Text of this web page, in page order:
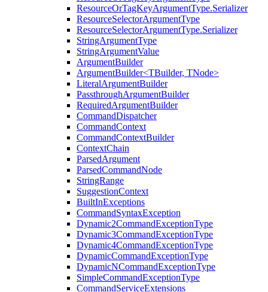
ResourceOrTagKeyArgumentType.Serializer
ResourceSelectorArgumentType
ResourceSelectorArgumentType.Serializer
StringArgumentType
StringArgumentValue
ArgumentBuilder
ArgumentBuilder<TBuilder, TNode>
LiteralArgumentBuilder
PassthroughArgumentBuilder
RequiredArgumentBuilder
CommandDispatcher
CommandContext
CommandContextBuilder
ContextChain
ParsedArgument
ParsedCommandNode
StringRange
SuggestionContext
BuiltInExceptions
CommandSyntaxException
Dynamic2CommandExceptionType
Dynamic3CommandExceptionType
Dynamic4CommandExceptionType
DynamicCommandExceptionType
DynamicNCommandExceptionType
SimpleCommandExceptionType
CommandServiceExtensions